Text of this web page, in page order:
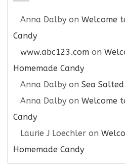
Anna Dalby on Welcome
Candy
www.abc123.com on
Homemade Candy
Anna Dalby on Sea
Anna Dalby on Welcome
Candy
Laurie J Loechler on
Homemade Candy